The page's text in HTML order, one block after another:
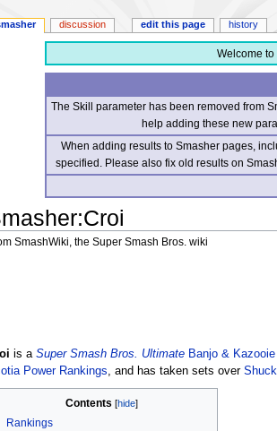
Welcome to
The Skill parameter has been removed from
help adding these new
When adding results to Smasher pages,
specified. Please also fix old results on
:Croi
SmashWiki, the Super Smash Bros. wiki
is a Super Smash Bros. Ultimate Banjo & Kazooie
Power Rankings , and has taken sets over
Contents
Rankings
discussion edit this page history